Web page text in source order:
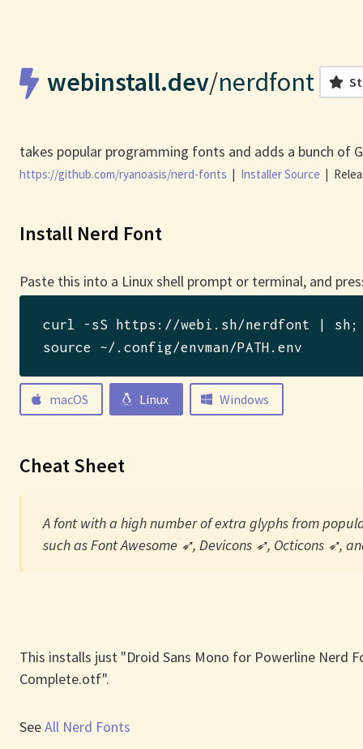
webinstall.dev/nerdfont
takes popular programming fonts and adds a bunch of
https://github.com/ryanoasis/nerd-fonts Installer Source
Install Nerd Font
Paste this into a Linux shell prompt or terminal, and
curl -sS https://webi.sh/nerdfont | sh
source ~/.config/envman/PATH.env
macOS Linux Windows
Cheat Sheet
A font with a high number of extra glyphs from
such as Font Awesome ➶, Devicons ➶, Octicons ➶,
This installs just "Droid Sans Mono for Powerline Nerd
Complete.otf".
SeeAll Nerd Fonts